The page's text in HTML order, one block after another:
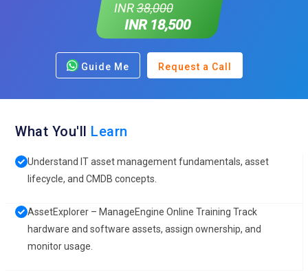
INR38,000
INR 18,500
Guide Me Request a Call
What You'll Learn
Understand IT asset management fundamentals, asset
lifecycle, and CMDB concepts.
AssetExplorer – ManageEngine Online Training Track
hardware and software assets, assign ownership, and
monitor usage.